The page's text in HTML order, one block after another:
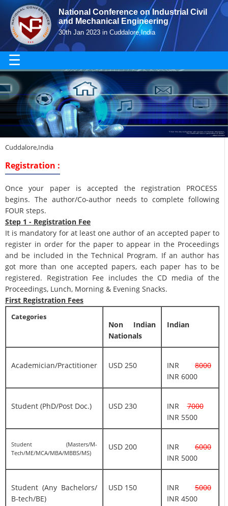
National Conference on Industrial Civil
and Mechanical Engineering
30th Jan 2023 in Cuddalore,India
☰
Cuddalore,India
Registration :
Once your paper is accepted the registration PROCESS
begins. The author/Co-author needs to complete following
FOUR steps.
Step 1 - Registration Fee
It is mandatory for at least one author of an accepted paper to
register in order for the paper to appear in the Proceedings
and be included in the Technical Program. If an author has
got more than one accepted papers, each paper has to be
registered. Registration Fee includes the CD media of the
Proceedings, Lunch, Morning & Evening Snacks.
First Registration Fees
Categories
Non Indian
Nationals
Indian
Academician/Practitioner USD 250 INR 8000
INR 6000
Student (PhD/Post Doc.) USD 230 INR7000
INR 5500
Student (Masters/M-
Tech/ME/MCA/MBA/MBBS/MS)
USD 200 INR 6000
INR 5000
Student (Any Bachelors/
B-tech/BE)
USD 150 INR 5000
INR 4500